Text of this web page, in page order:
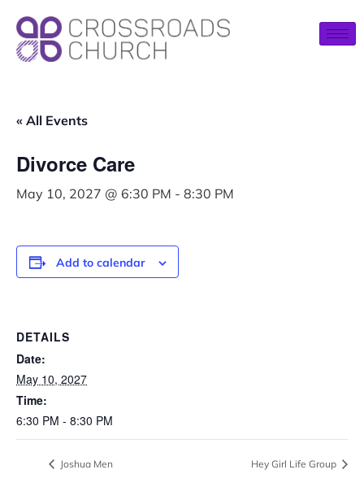
« All Events
Divorce Care
May 10, 2027 @ 6:30 PM - 8:30 PM
Add to calendar
DETAILS
Date:
May 10, 2027
Time:
6:30 PM - 8:30 PM
Joshua Men Hey Girl Life Group